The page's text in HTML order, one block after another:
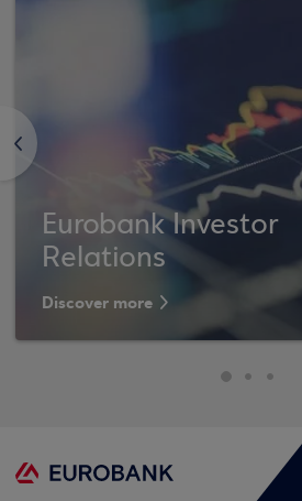
<
Eurobank Investor
Relations
Discover more